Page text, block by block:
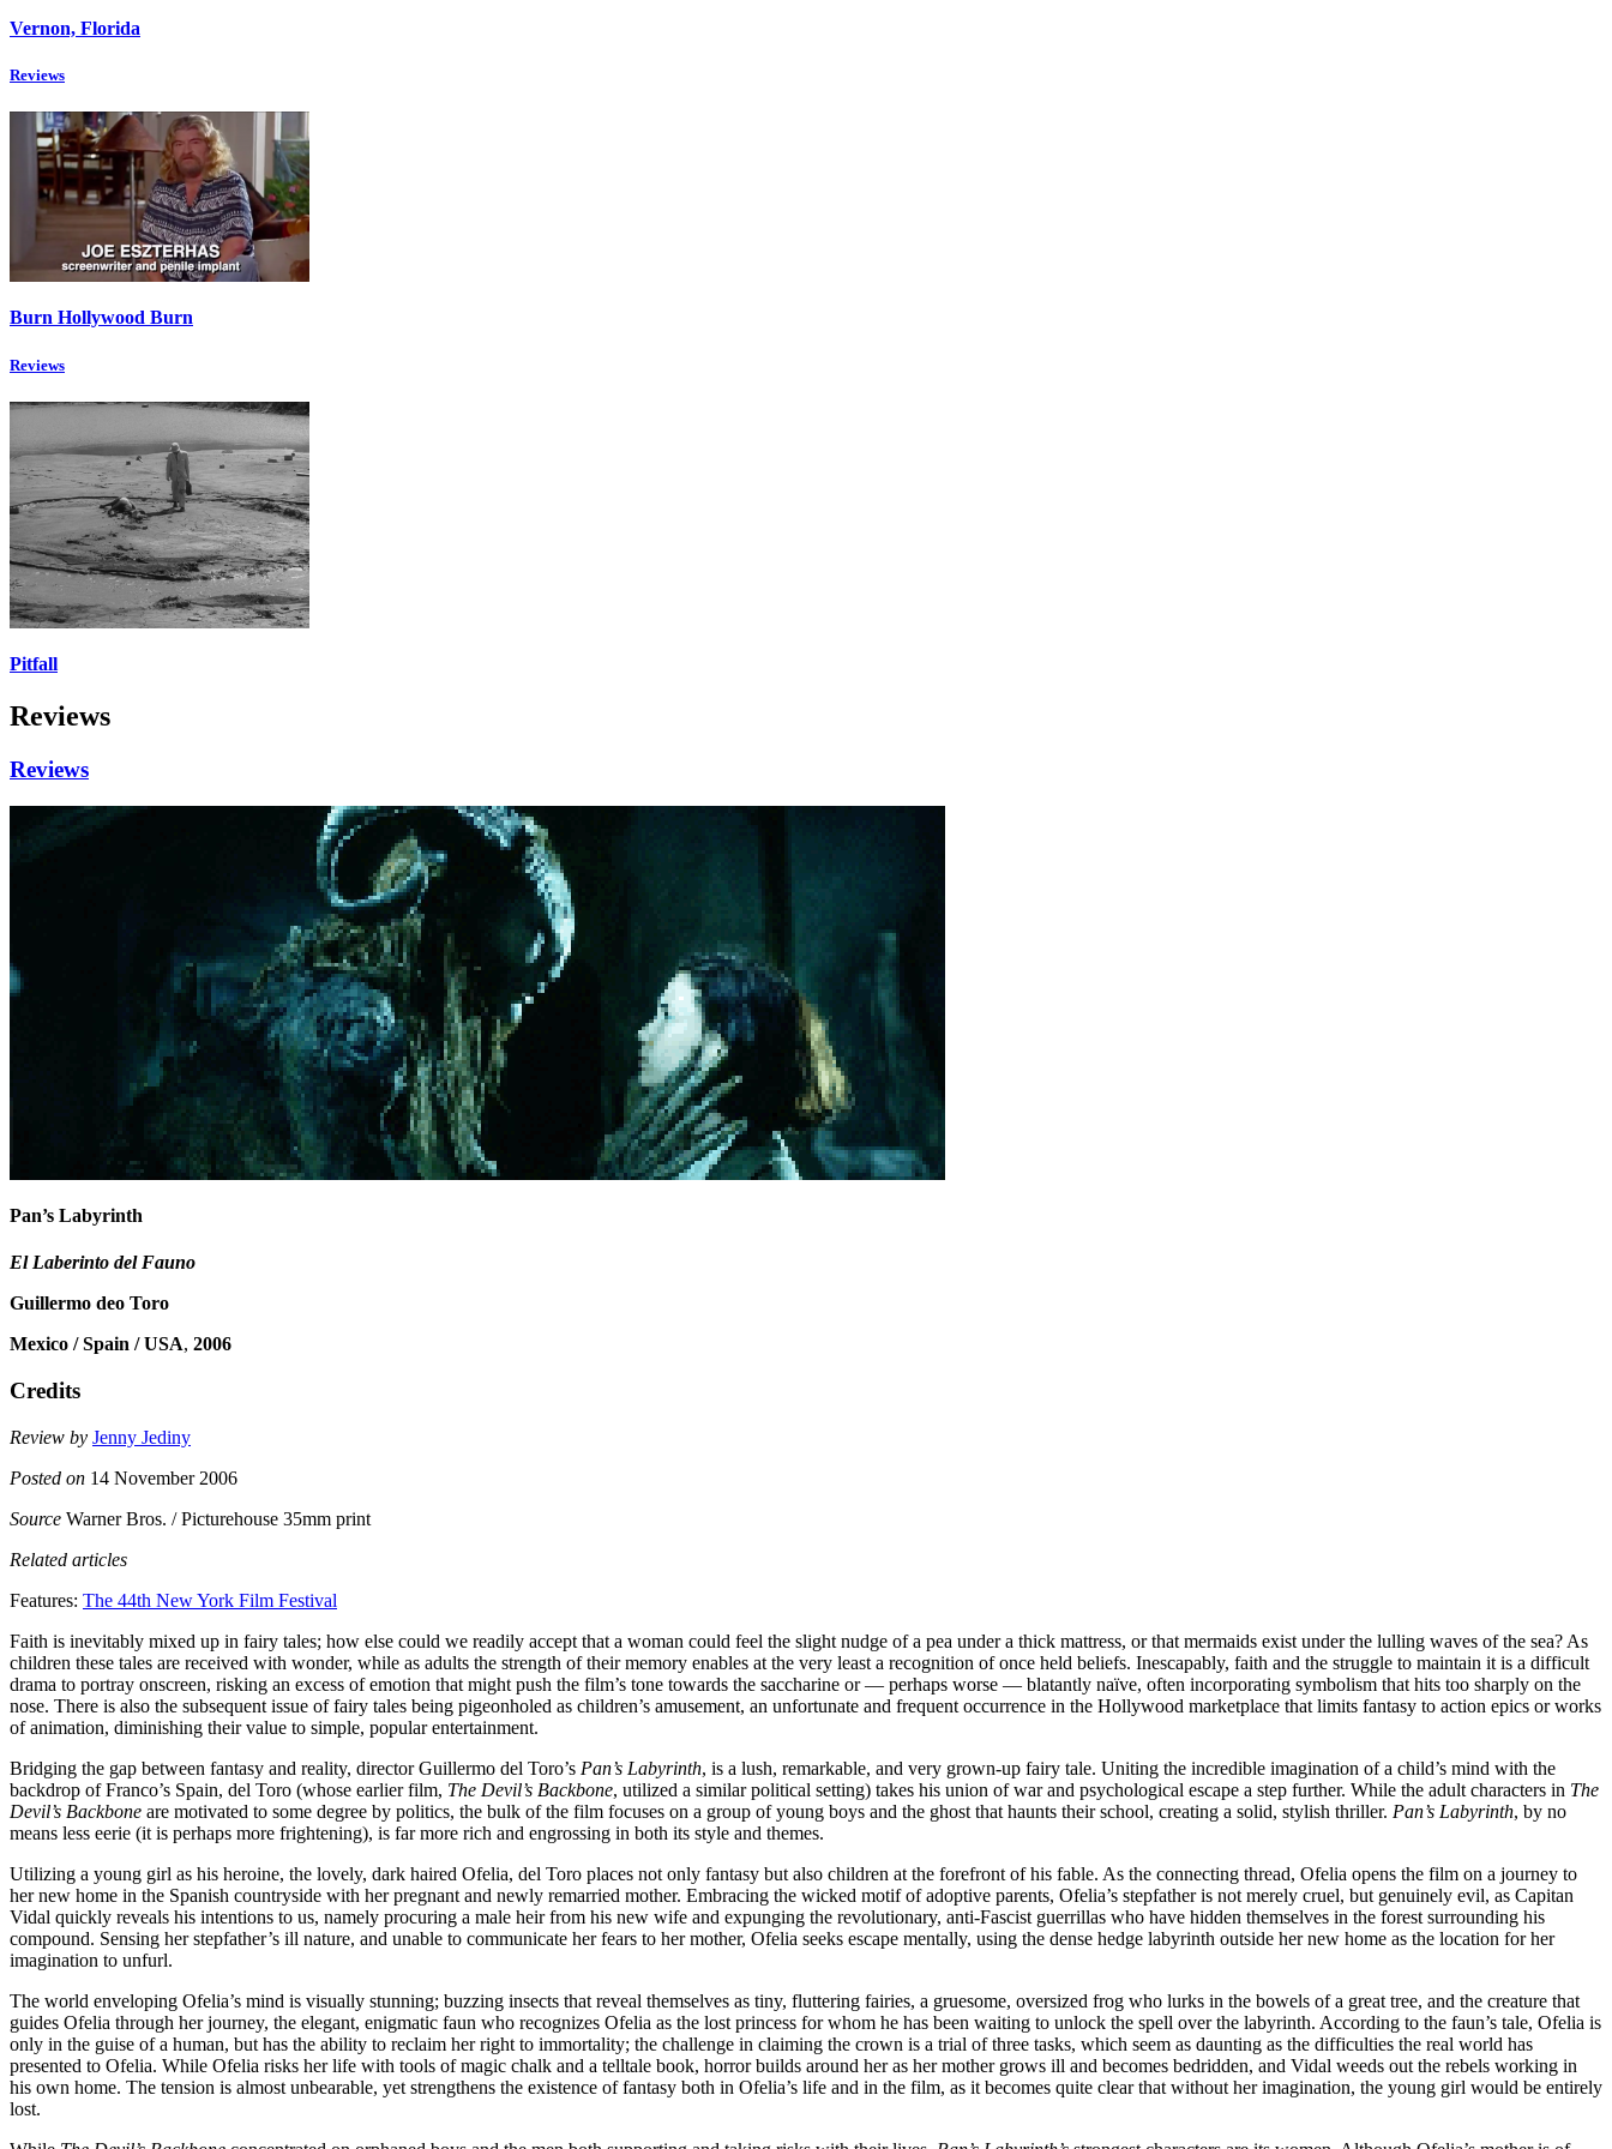
Vernon, Florida
Reviews
Burn Hollywood Burn
Reviews
Pitfall
Reviews
Reviews
Pan’s Labyrinth
El Laberinto del Fauno
Guillermo deo Toro
Mexico / Spain / USA, 2006
Credits
Review by Jenny Jediny
Posted on 14 November 2006
Source Warner Bros. / Picturehouse 35mm print
Related articles
Features: The 44th New York Film Festival
Faith is inevitably mixed up in fairy tales; how else could we readily accept that a woman could feel the slight nudge of a pea under a thick mattress, or that mermaids exist under the lulling waves of the sea? As
children these tales are received with wonder, while as adults the strength of their memory enables at the very least a recognition of once held beliefs. Inescapably, faith and the struggle to maintain it is a difficult
drama to portray onscreen, risking an excess of emotion that might push the film’s tone towards the saccharine or — perhaps worse — blatantly naïve, often incorporating symbolism that hits too sharply on the
nose. There is also the subsequent issue of fairy tales being pigeonholed as children’s amusement, an unfortunate and frequent occurrence in the Hollywood marketplace that limits fantasy to action epics or works
of animation, diminishing their value to simple, popular entertainment.
Bridging the gap between fantasy and reality, director Guillermo del Toro’s Pan’s Labyrinth, is a lush, remarkable, and very grown-up fairy tale. Uniting the incredible imagination of a child’s mind with the
backdrop of Franco’s Spain, del Toro (whose earlier film, The Devil’s Backbone, utilized a similar political setting) takes his union of war and psychological escape a step further. While the adult characters in The
Devil’s Backbone are motivated to some degree by politics, the bulk of the film focuses on a group of young boys and the ghost that haunts their school, creating a solid, stylish thriller. Pan’s Labyrinth, by no
means less eerie (it is perhaps more frightening), is far more rich and engrossing in both its style and themes.
Utilizing a young girl as his heroine, the lovely, dark haired Ofelia, del Toro places not only fantasy but also children at the forefront of his fable. As the connecting thread, Ofelia opens the film on a journey to
her new home in the Spanish countryside with her pregnant and newly remarried mother. Embracing the wicked motif of adoptive parents, Ofelia’s stepfather is not merely cruel, but genuinely evil, as Capitan
Vidal quickly reveals his intentions to us, namely procuring a male heir from his new wife and expunging the revolutionary, anti-Fascist guerrillas who have hidden themselves in the forest surrounding his
compound. Sensing her stepfather’s ill nature, and unable to communicate her fears to her mother, Ofelia seeks escape mentally, using the dense hedge labyrinth outside her new home as the location for her
imagination to unfurl.
The world enveloping Ofelia’s mind is visually stunning; buzzing insects that reveal themselves as tiny, fluttering fairies, a gruesome, oversized frog who lurks in the bowels of a great tree, and the creature that
guides Ofelia through her journey, the elegant, enigmatic faun who recognizes Ofelia as the lost princess for whom he has been waiting to unlock the spell over the labyrinth. According to the faun’s tale, Ofelia is
only in the guise of a human, but has the ability to reclaim her right to immortality; the challenge in claiming the crown is a trial of three tasks, which seem as daunting as the difficulties the real world has
presented to Ofelia. While Ofelia risks her life with tools of magic chalk and a telltale book, horror builds around her as her mother grows ill and becomes bedridden, and Vidal weeds out the rebels working in
his own home. The tension is almost unbearable, yet strengthens the existence of fantasy both in Ofelia’s life and in the film, as it becomes quite clear that without her imagination, the young girl would be entirely
lost.